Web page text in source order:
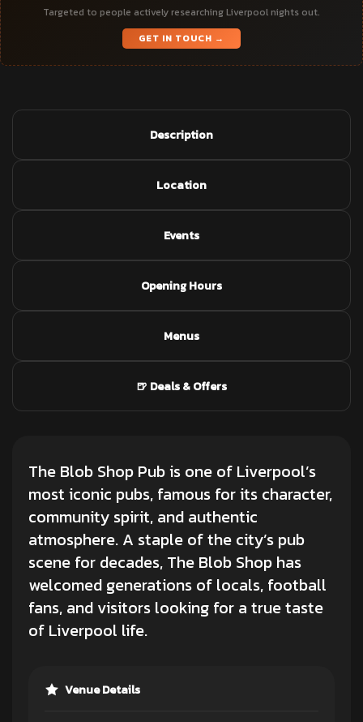
Targeted to people actively researching Liverpool nights out.
GET IN TOUCH →
Description
Location
Events
Opening Hours
Menus
🍺 Deals & Offers
The Blob Shop Pub is one of Liverpool’s
most iconic pubs, famous for its character,
community spirit, and authentic
atmosphere. A staple of the city’s pub
scene for decades, The Blob Shop has
welcomed generations of locals, football
fans, and visitors looking for a true taste
of Liverpool life.
Venue Details